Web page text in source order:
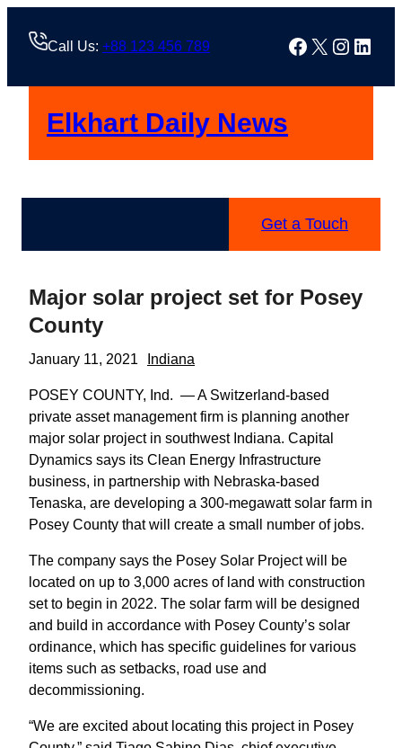
Call Us: +88 123 456 789 Facebook
X
Elkhart Daily News
Get a Touch
Major solar project set for Posey
County
January 11, 2021 Indiana
POSEY COUNTY, Ind. — A Switzerland-based
private asset management firm is planning another
major solar project in southwest Indiana. Capital
Dynamics says its Clean Energy Infrastructure
business, in partnership with Nebraska-based
Tenaska, are developing a 300-megawatt solar farm in
Posey County that will create a small number of jobs.
The company says the Posey Solar Project will be
located on up to 3,000 acres of land with construction
set to begin in 2022. The solar farm will be designed
and build in accordance with Posey County’s solar
ordinance, which has specific guidelines for various
items such as setbacks, road use and
decommissioning.
“We are excited about locating this project in Posey